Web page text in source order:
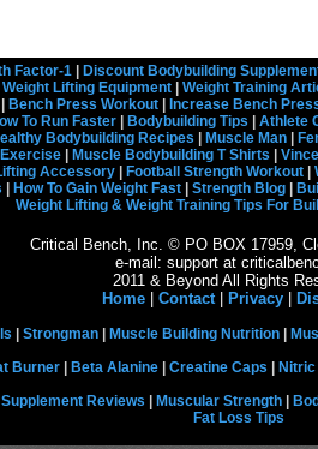
Factor-1| Discount Bodybuilding
Weight Lifting Equipment Weight Training
Bench Press Workout Increase Bench
To Run Faster Bodybuilding Tips Athlete
Bodybuilding Recipes Muscle Man
| Muscle Bodybuilding T Shirts
Accessory| Football Strength Workout|
How To Gain Weight Fast| Strength Blog|
Weight Lifting & Weight Training Tips For
Critical Bench, Inc. © PO BOX 17959,
e-mail: support at
2011 & Beyond All Rights
Home
Contact| Privacy
Strongman Muscle Building Nutrition
Burner Beta Alanine Creatine Caps Nitric
Supplement Reviews Muscular Strength|
Fat Loss Tips